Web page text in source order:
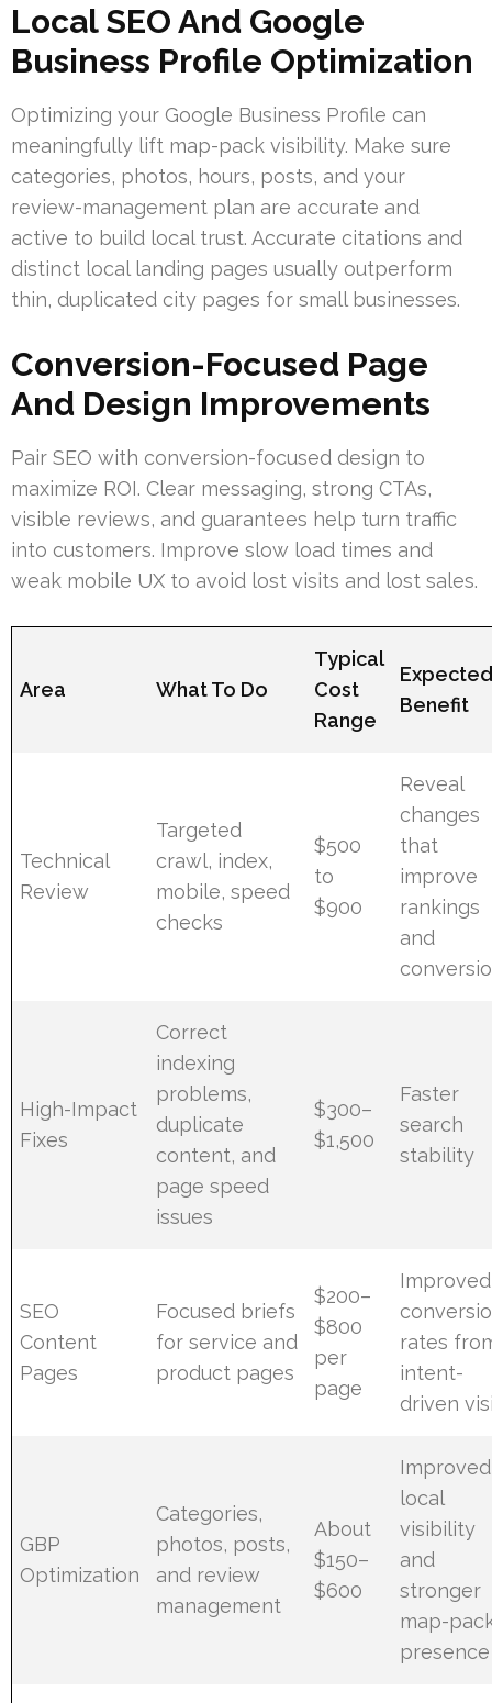
Local SEO And Google
Business Profile Optimization
Optimizing your Google Business Profile can
meaningfully lift map-pack visibility. Make sure
categories, photos, hours, posts, and your
review-management plan are accurate and
active to build local trust. Accurate citations and
distinct local landing pages usually outperform
thin, duplicated city pages for small businesses.
Conversion-Focused Page
And Design Improvements
Pair SEO with conversion-focused design to
maximize ROI. Clear messaging, strong CTAs,
visible reviews, and guarantees help turn traffic
into customers. Improve slow load times and
weak mobile UX to avoid lost visits and lost sales.
Area What To Do
Typical
Cost
Range
Benefit
Technical
Review
Targeted
crawl, index,
mobile, speed
checks
$500
to
$900
Reveal
changes
that
improve
rankings
and
High-Impact
Fixes
Correct
indexing
problems,
duplicate
content, and
page speed
issues
$300–
$1,500
Faster
search
stability
SEO
Content
Pages
Focused briefs
for service and
product pages
$200–
$800
per
page
Improved
rates
intent-
driven
GBP
Optimization
Categories,
photos, posts,
and review
management
About
$150–
$600
Improved
local
visibility
and
stronger
map-
presence